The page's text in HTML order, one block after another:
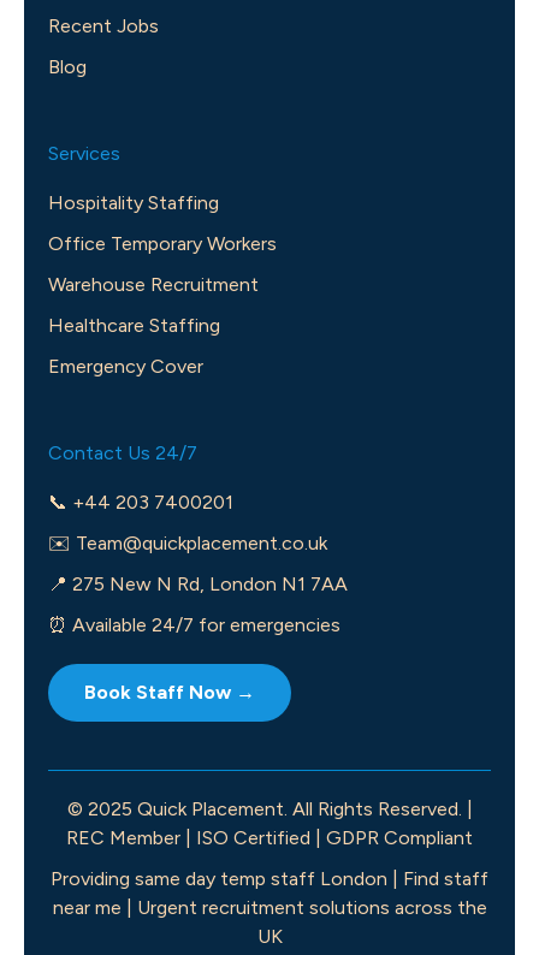
Recent Jobs
Blog
Services
Hospitality Staffing
Office Temporary Workers
Warehouse Recruitment
Healthcare Staffing
Emergency Cover
Contact Us 24/7
📞 +44 203 7400201
✉️ Team@quickplacement.co.uk
📍 275 New N Rd, London N1 7AA
⏰ Available 24/7 for emergencies
Book Staff Now →
© 2025 Quick Placement. All Rights Reserved. |
REC Member | ISO Certified | GDPR Compliant
Providing same day temp staff London | Find staff
near me | Urgent recruitment solutions across the
UK